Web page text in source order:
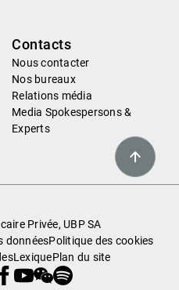
Contacts
Nous contacter
Nos bureaux
Relations média
Media Spokespersons &
Experts
Privée, UBP SA
donnéesPolitique des cookies
LexiquePlan du site
Facebook
Youtube
WeChat
Spotify